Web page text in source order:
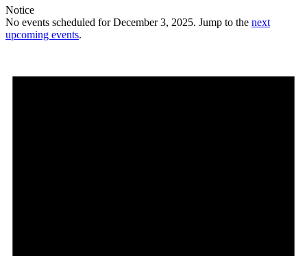
Notice
No events scheduled for December 3, 2025. Jump to the next
upcoming events.